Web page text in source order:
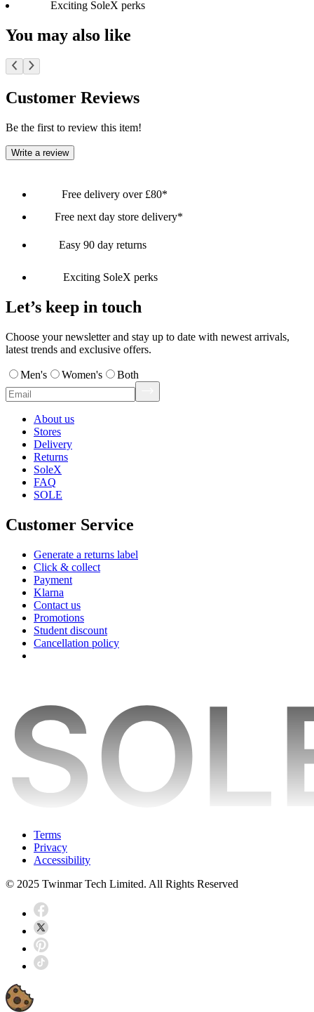
Exciting SoleX perks
You may also like
Customer Reviews
Be the first to review this item!
Write a review
Free delivery over £80*
Free next day store delivery*
Easy 90 day returns
Exciting SoleX perks
Let’s keep in touch
Choose your newsletter and stay up to date with newest arrivals,
latest trends and exclusive offers.
Men's Women's Both
About us
Stores
Delivery
Returns
SoleX
FAQ
SOLE
Customer Service
Generate a returns label
Click & collect
Payment
Klarna
Contact us
Promotions
Student discount
Cancellation policy
Terms
Privacy
Accessibility
© 2025 Twinmar Tech Limited. All Rights Reserved